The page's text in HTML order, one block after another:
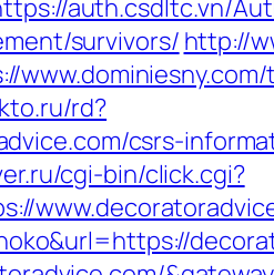
auth.csdltc.vn/
survivors/ http://
rd?
csrs-
cgi-bin/click.cgi?